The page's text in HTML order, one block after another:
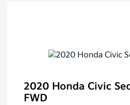
2020 Honda Civic
FWD